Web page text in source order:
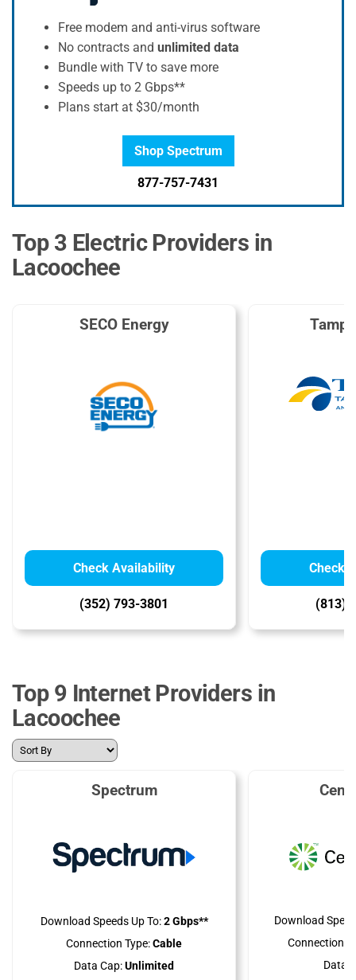
Free modem and anti-virus software
No contracts and unlimited data
Bundle with TV to save more
Speeds up to 2 Gbps**
Plans start at $30/month
Shop Spectrum
877-757-7431
Top 3 Electric Providers in
Lacoochee
SECO Energy
Check Availability
(352) 793-3801
Check
(813)
Top 9 Internet Providers in
Lacoochee
Spectrum
Download Speeds Up To:2 Gbps**
Connection Type:Cable
Data Cap:Unlimited
Download
Connection
Data